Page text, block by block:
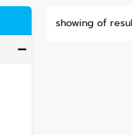
showing of